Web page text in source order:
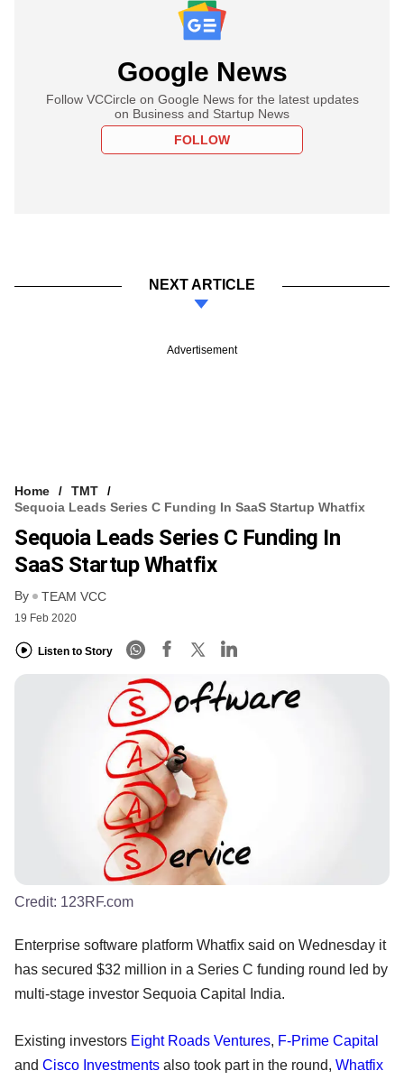
Google News
Follow VCCircle on Google News for the latest updates
on Business and Startup News
FOLLOW
NEXT ARTICLE
Advertisement
Home
TMT
Sequoia Leads Series C Funding In SaaS Startup Whatfix
Sequoia Leads Series C Funding In
SaaS Startup Whatfix
By TEAM VCC
19 Feb 2020
Listen to Story
Credit: 123RF.com
Enterprise software platform Whatfix said on Wednesday it
has secured $32 million in a Series C funding round led by
multi-stage investor Sequoia Capital India.
Existing investors Eight Roads Ventures, F-Prime Capital
and Cisco Investments also took part in the round, Whatfix